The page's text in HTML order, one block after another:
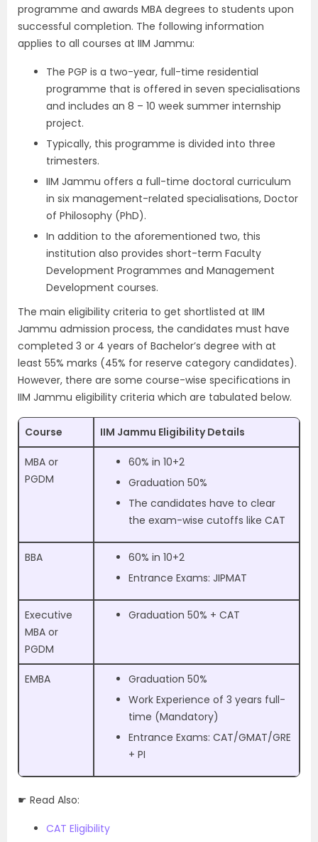
programme and awards MBA degrees to students upon
successful completion. The following information
applies to all courses at IIM Jammu:
The PGP is a two-year, full-time residential
programme that is offered in seven specialisations
and includes an 8 – 10 week summer internship
project.
Typically, this programme is divided into three
trimesters.
IIM Jammu offers a full-time doctoral curriculum
in six management-related specialisations, Doctor
of Philosophy (PhD).
In addition to the aforementioned two, this
institution also provides short-term Faculty
Development Programmes and Management
Development courses.
The main eligibility criteria to get shortlisted at IIM
Jammu admission process, the candidates must have
completed 3 or 4 years of Bachelor’s degree with at
least 55% marks (45% for reserve category candidates).
However, there are some course-wise specifications in
IIM Jammu eligibility criteria which are tabulated below.
Course IIM Jammu Eligibility Details
MBA or
PGDM
60% in 10+2
Graduation 50%
The candidates have to clear
the exam-wise cutoffs like CAT
BBA
60% in 10+2
Entrance Exams: JIPMAT
Executive
MBA or
PGDM
Graduation 50% + CAT
EMBA
Graduation 50%
Work Experience of 3 years full-
time (Mandatory)
Entrance Exams: CAT/GMAT/GRE
+ PI
☛ Read Also:
CAT Eligibility